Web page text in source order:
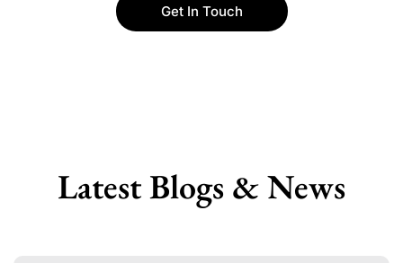
Get In Touch
Latest Blogs & News